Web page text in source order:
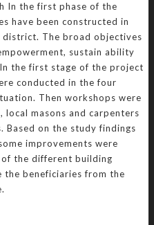
In the first phase of the
have been constructed in
The broad objectives
sustain ability
the first stage of the project
conducted in the four
Then workshops were
masons and carpenters
Based on the study findings
improvements were
the different building
the beneficiaries from the